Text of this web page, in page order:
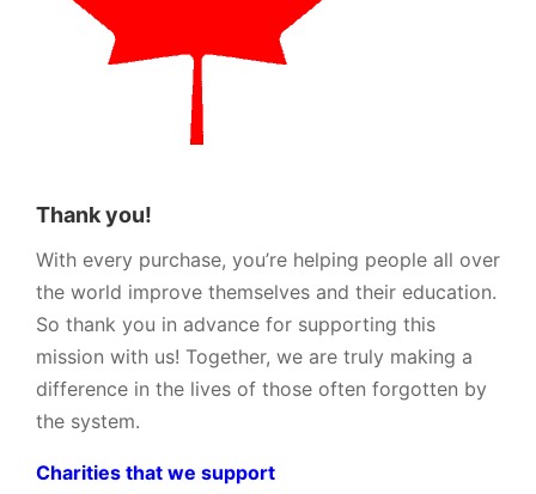
Thank you!
With every purchase, you’re helping people all over
the world improve themselves and their education.
So thank you in advance for supporting this
mission with us! Together, we are truly making a
difference in the lives of those often forgotten by
the system.
Charities that we support